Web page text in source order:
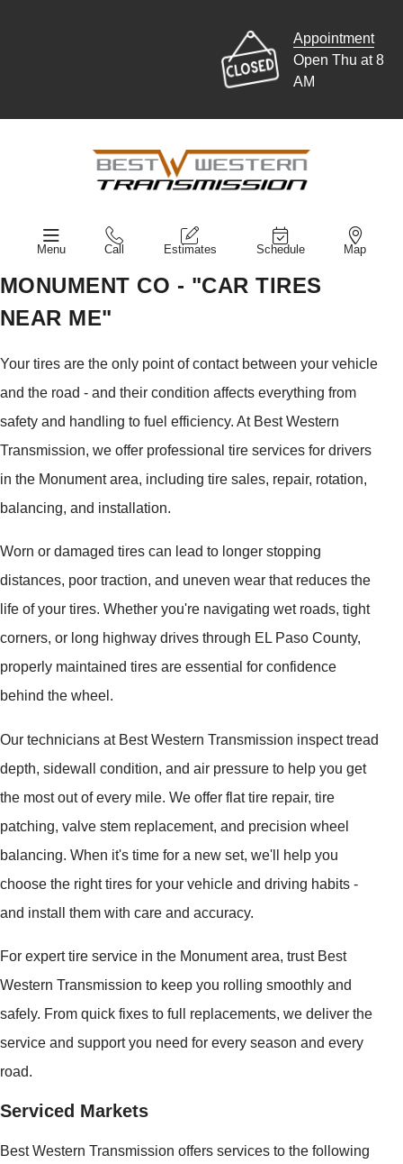
Appointment
Open Thu at 8
AM
Menu Call Estimates Schedule Map
MONUMENT CO - "CAR TIRES
NEAR ME"
Your tires are the only point of contact between your vehicle
and the road - and their condition affects everything from
safety and handling to fuel efficiency. At Best Western
Transmission, we offer professional tire services for drivers
in the Monument area, including tire sales, repair, rotation,
balancing, and installation.
Worn or damaged tires can lead to longer stopping
distances, poor traction, and uneven wear that reduces the
life of your tires. Whether you're navigating wet roads, tight
corners, or long highway drives through EL Paso County,
properly maintained tires are essential for confidence
behind the wheel.
Our technicians at Best Western Transmission inspect tread
depth, sidewall condition, and air pressure to help you get
the most out of every mile. We offer flat tire repair, tire
patching, valve stem replacement, and precision wheel
balancing. When it's time for a new set, we'll help you
choose the right tires for your vehicle and driving habits -
and install them with care and accuracy.
For expert tire service in the Monument area, trust Best
Western Transmission to keep you rolling smoothly and
safely. From quick fixes to full replacements, we deliver the
service and support you need for every season and every
road.
Serviced Markets
Best Western Transmission offers services to the following